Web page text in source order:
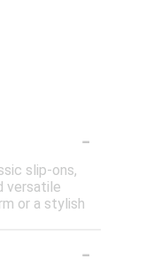
-
slip-ons,
versatile
or a stylish
-